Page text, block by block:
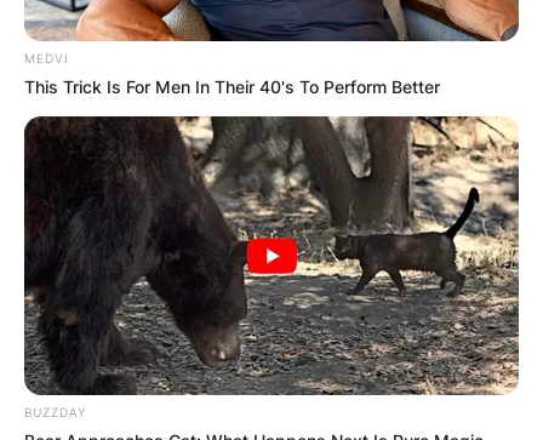
MEDVI
This Trick Is For Men In Their 40's To Perform Better
BUZZDAY